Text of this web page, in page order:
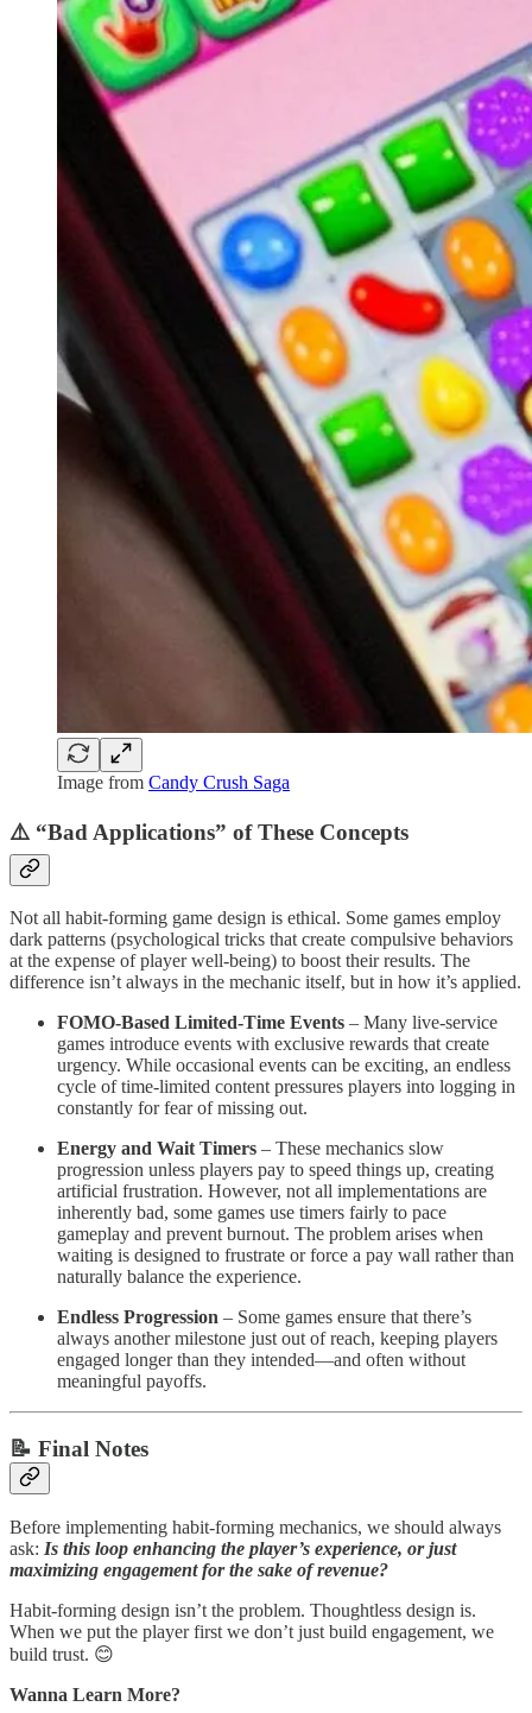
Image from Candy Crush Saga
⚠️ “Bad Applications” of These Concepts
Not all habit-forming game design is ethical. Some games employ
dark patterns (psychological tricks that create compulsive behaviors
at the expense of player well-being) to boost their results. The
difference isn’t always in the mechanic itself, but in how it’s applied.
FOMO-Based Limited-Time Events – Many live-service
games introduce events with exclusive rewards that create
urgency. While occasional events can be exciting, an endless
cycle of time-limited content pressures players into logging in
constantly for fear of missing out.
Energy and Wait Timers – These mechanics slow
progression unless players pay to speed things up, creating
artificial frustration. However, not all implementations are
inherently bad, some games use timers fairly to pace
gameplay and prevent burnout. The problem arises when
waiting is designed to frustrate or force a pay wall rather than
naturally balance the experience.
Endless Progression – Some games ensure that there’s
always another milestone just out of reach, keeping players
engaged longer than they intended—and often without
meaningful payoffs.
📝 Final Notes
Before implementing habit-forming mechanics, we should always
ask: Is this loop enhancing the player’s experience, or just
maximizing engagement for the sake of revenue?
Habit-forming design isn’t the problem. Thoughtless design is.
When we put the player first we don’t just build engagement, we
build trust. 😊
Wanna Learn More?